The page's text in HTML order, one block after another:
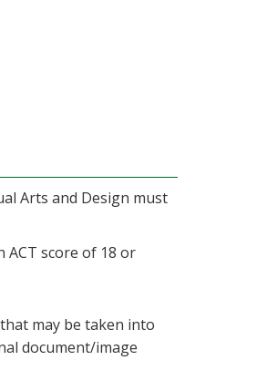
Arts and Design must
ACT score of 18 or
may be taken into
document/image